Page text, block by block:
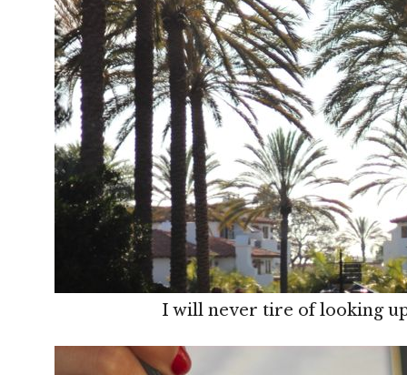
I will never tire of looking